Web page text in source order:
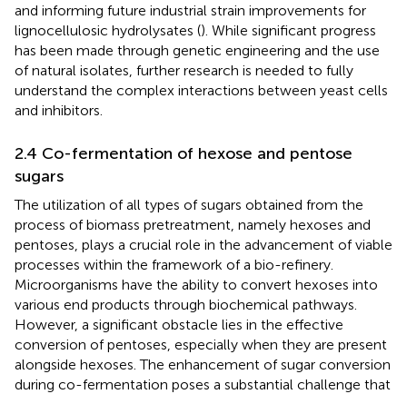
and informing future industrial strain improvements for
lignocellulosic hydrolysates (). While significant progress
has been made through genetic engineering and the use
of natural isolates, further research is needed to fully
understand the complex interactions between yeast cells
and inhibitors.
2.4 Co-fermentation of hexose and pentose
sugars
The utilization of all types of sugars obtained from the
process of biomass pretreatment, namely hexoses and
pentoses, plays a crucial role in the advancement of viable
processes within the framework of a bio-refinery.
Microorganisms have the ability to convert hexoses into
various end products through biochemical pathways.
However, a significant obstacle lies in the effective
conversion of pentoses, especially when they are present
alongside hexoses. The enhancement of sugar conversion
during co-fermentation poses a substantial challenge that